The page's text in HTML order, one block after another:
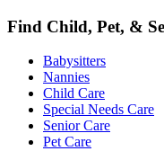
Find Child, Pet, &
Babysitters
Nannies
Child Care
Special Needs Care
Senior Care
Pet Care